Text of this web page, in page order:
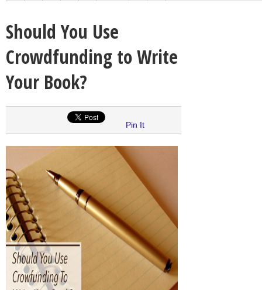
Should You Use
Crowdfunding to Write
Your Book?
Pin It